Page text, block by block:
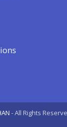
- All Rights